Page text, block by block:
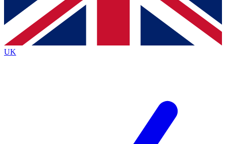
Contact me with news and offers from other Future
brands
By submitting your information you agree to the Terms & Conditionsand
Privacy
Policyand are aged 16 or over.
UK